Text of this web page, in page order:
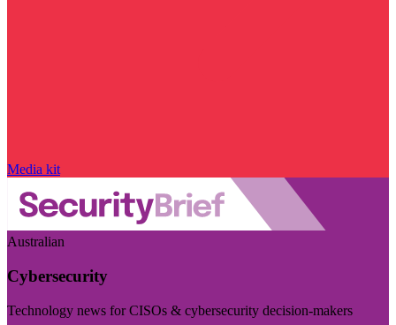
Media kit
Australian
Cybersecurity
Technology news for CISOs & cybersecurity decision-makers